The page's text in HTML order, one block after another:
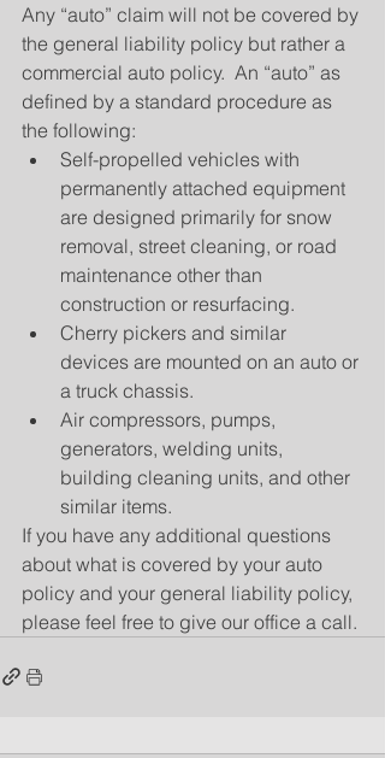
Any “auto” claim will not be covered by
the general liability policy but rather a
commercial auto policy.  An “auto” as
defined by a standard procedure as
the following:
Self-propelled vehicles with
permanently attached equipment
are designed primarily for snow
removal, street cleaning, or road
maintenance other than
construction or resurfacing.
Cherry pickers and similar
devices are mounted on an auto or
a truck chassis.
Air compressors, pumps,
generators, welding units,
building cleaning units, and other
similar items.
If you have any additional questions
about what is covered by your auto
policy and your general liability policy,
please feel free to give our office a call.